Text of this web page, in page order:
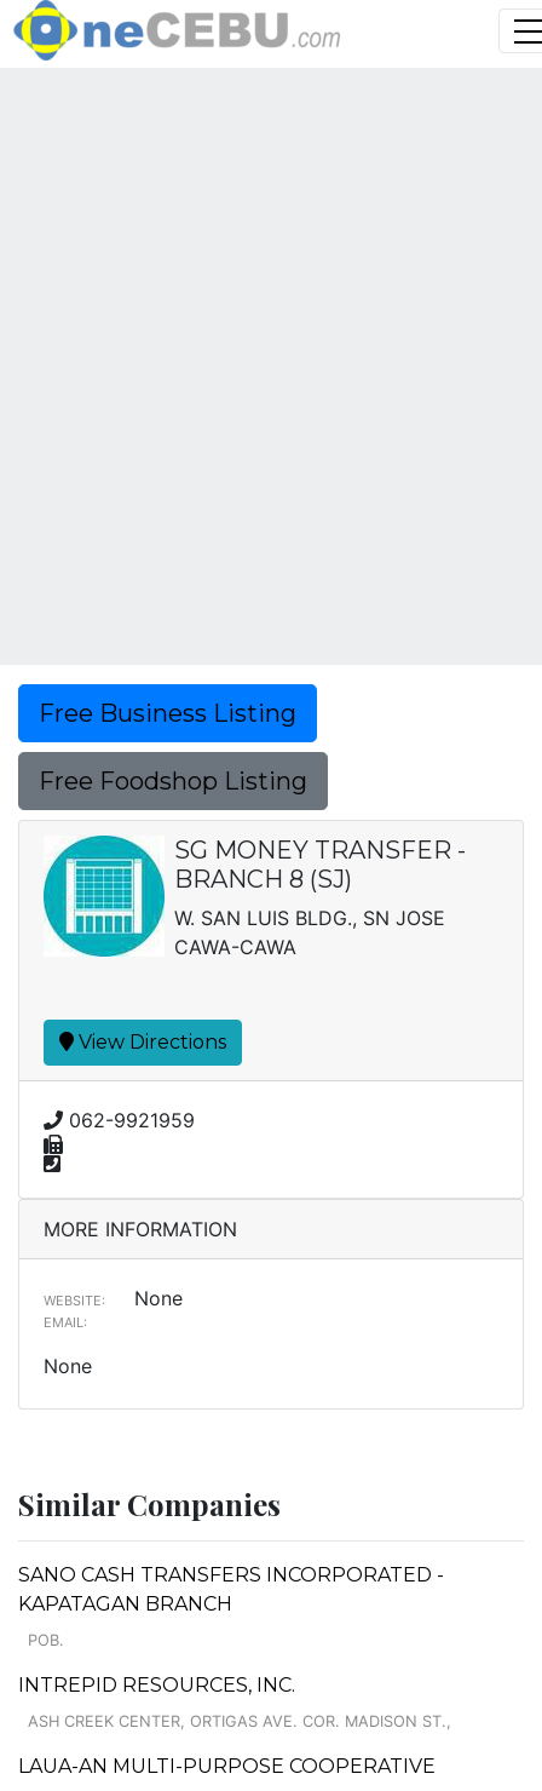
Free Business Listing
Free Foodshop Listing
SG MONEY TRANSFER -
BRANCH 8 (SJ)
W. SAN LUIS BLDG., SN JOSE
CAWA-CAWA
View Directions
062-9921959
MORE INFORMATION
WEBSITE: None
EMAIL:
None
Similar Companies
SANO CASH TRANSFERS INCORPORATED -
KAPATAGAN BRANCH
POB.
INTREPID RESOURCES, INC.
ASH CREEK CENTER, ORTIGAS AVE. COR. MADISON ST.,
LAUA-AN MULTI-PURPOSE COOPERATIVE